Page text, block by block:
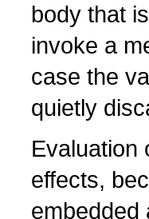
body that
invoke a
case the
quietly
Evaluation
effects,
embedded